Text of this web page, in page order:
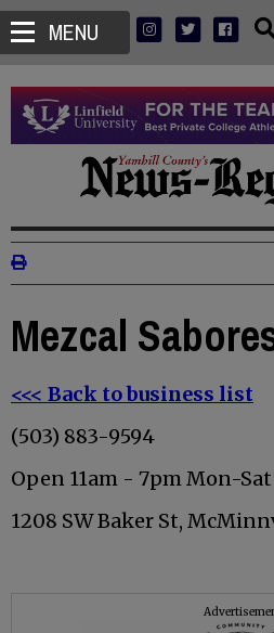
MENU
Mezcal
<<< Back to business list
(503) 883-9594
Open 11am - 7pm Mon-Sat
1208 SW Baker St,